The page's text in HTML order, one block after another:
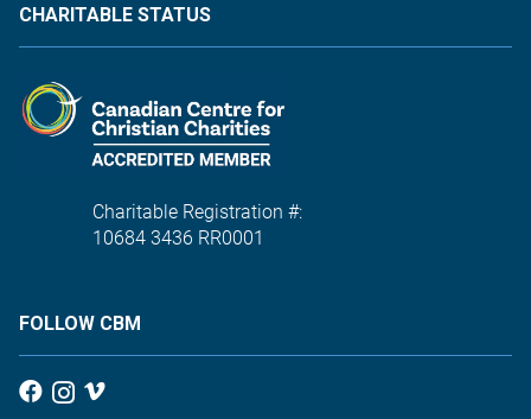
CHARITABLE STATUS
Charitable Registration #:
10684 3436 RR0001
FOLLOW CBM